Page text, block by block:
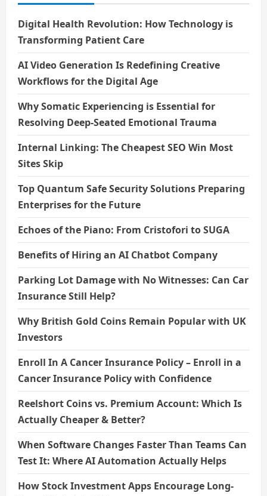
Digital Health Revolution: How Technology is
Transforming Patient Care
AI Video Generation Is Redefining Creative
Workflows for the Digital Age
Why Somatic Experiencing is Essential for
Resolving Deep-Seated Emotional Trauma
Internal Linking: The Cheapest SEO Win Most
Sites Skip
Top Quantum Safe Security Solutions Preparing
Enterprises for the Future
Echoes of the Piano: From Cristofori to SUGA
Benefits of Hiring an AI Chatbot Company
Parking Lot Damage with No Witnesses: Can Car
Insurance Still Help?
Why British Gold Coins Remain Popular with UK
Investors
Enroll In A Cancer Insurance Policy – Enroll in a
Cancer Insurance Policy with Confidence
Reelshort Coins vs. Premium Account: Which Is
Actually Cheaper & Better?
When Software Changes Faster Than Teams Can
Test It: Where AI Automation Actually Helps
How Stock Investment Apps Encourage Long-